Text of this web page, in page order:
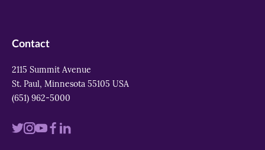
Contact
2115 Summit Avenue
St. Paul, Minnesota 55105 USA
(651) 962-5000
VisitVisitVisitVisit
Visit